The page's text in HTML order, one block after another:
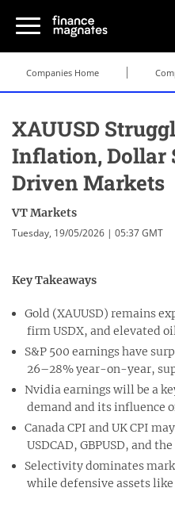
Companies Home
XAUUSD
Inflation, Dollar
Driven Markets
VT Markets
Tuesday, 19/05/2026 | 05:37 GMT
Key Takeaways
Gold (XAUUSD) remains
firm USDX, and elevated
S&P 500 earnings have
26–28% year-on-year,
Nvidia earnings will be a
demand and its influence
Canada CPI and UK CPI
USDCAD, GBPUSD, and
Selectivity dominates
while defensive assets